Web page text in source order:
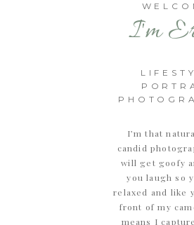
I'm
I’m that
candid
will get goofy
you laugh so
relaxed and like
front of my
means I